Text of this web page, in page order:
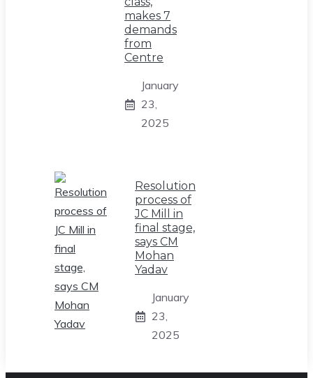
makes 7
demands
from
Centre
January
23,
2025
Resolution
process of
JC Mill in
final stage,
says CM
Mohan
Yadav
January
23,
2025